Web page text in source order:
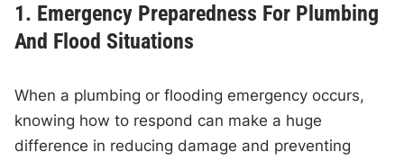
1. Emergency Preparedness For Plumbing
And Flood Situations
When a plumbing or flooding emergency occurs,
knowing how to respond can make a huge
difference in reducing damage and preventing